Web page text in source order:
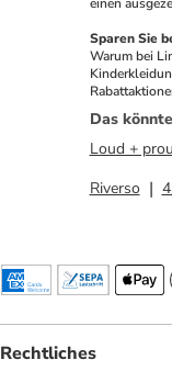
Sparen Sie
Warum bei
Das
Loud +
Riverso
Rechtliches